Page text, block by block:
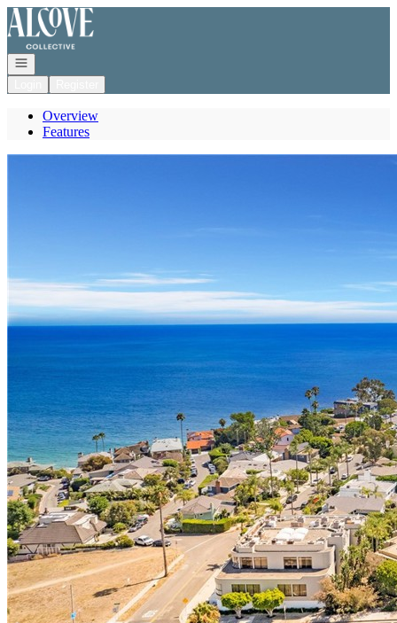
Go to: Homepage
Open navigation
Overview
Features